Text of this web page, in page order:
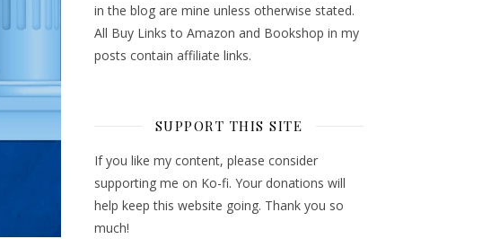
in the blog are mine unless otherwise stated.
All Buy Links to Amazon and Bookshop in my
posts contain affiliate links.
SUPPORT THIS SITE
If you like my content, please consider
supporting me on Ko-fi. Your donations will
help keep this website going. Thank you so
much!